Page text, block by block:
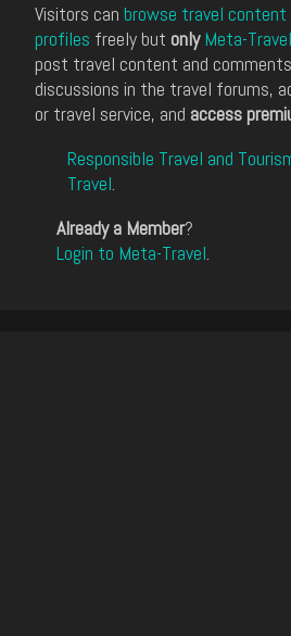
Visitors can browse travel content
profiles freely but only Meta-
post travel content and
discussions in the travel forums,
or travel service, and access
Responsible Travel and
Travel.
Already a Member?
Login to Meta-Travel.